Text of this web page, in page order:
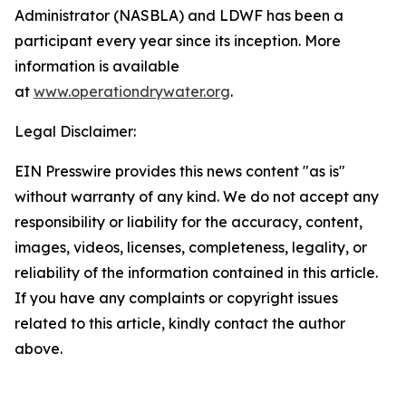
Administrator (NASBLA) and LDWF has been a
participant every year since its inception. More
information is available
at www.operationdrywater.org.
Legal Disclaimer:
EIN Presswire provides this news content "as is"
without warranty of any kind. We do not accept any
responsibility or liability for the accuracy, content,
images, videos, licenses, completeness, legality, or
reliability of the information contained in this article.
If you have any complaints or copyright issues
related to this article, kindly contact the author
above.